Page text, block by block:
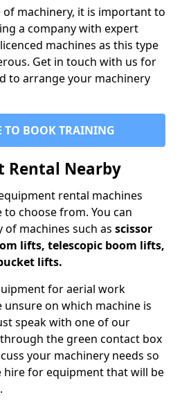
machinery, it is important to
a company with expert
machines as this type
Get in touch with us for
to arrange your machinery
TO BOOK TRAINING
Rental Nearby
rental machines
choose from. You can
machines such as scissor
lifts, telescopic boom lifts,
lifts.
for aerial work
unsure on which machine is
speak with one of our
the green contact box
your machinery needs so
hire for equipment that will be